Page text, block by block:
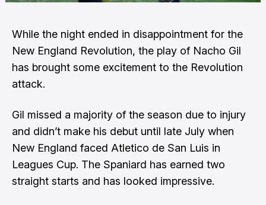
While the night ended in disappointment for the
New England Revolution, the play of Nacho Gil
has brought some excitement to the Revolution
attack.
Gil missed a majority of the season due to injury
and didn’t make his debut until late July when
New England faced Atletico de San Luis in
Leagues Cup. The Spaniard has earned two
straight starts and has looked impressive.